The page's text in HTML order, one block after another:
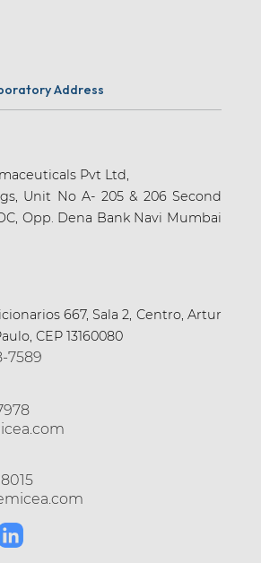
Address
Pvt Ltd,
Unit No A- 205 & 206 Second
Opp. Dena Bank Navi Mumbai
667, Sala 2, Centro, Artur
CEP 13160080
7589